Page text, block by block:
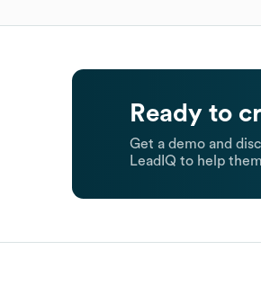
Ready to
Get a demo and
LeadIQ to help